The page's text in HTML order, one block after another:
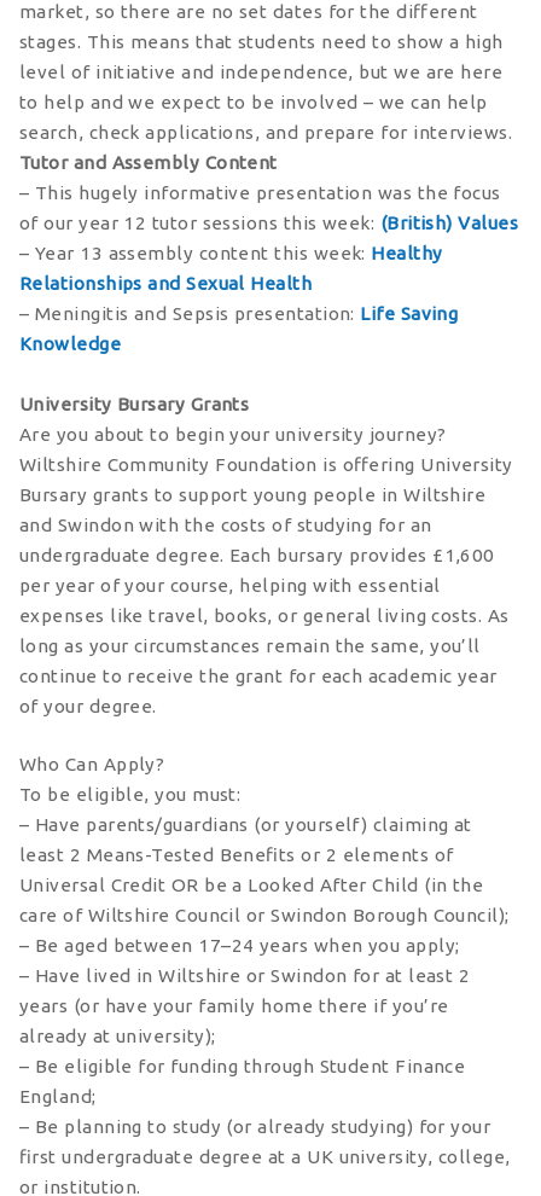
market, so there are no set dates for the different
stages. This means that students need to show a high
level of initiative and independence, but we are here
to help and we expect to be involved – we can help
search, check applications, and prepare for interviews.
Tutor and Assembly Content
– This hugely informative presentation was the focus
of our year 12 tutor sessions this week: (British) Values
– Year 13 assembly content this week: Healthy
Relationships and Sexual Health
– Meningitis and Sepsis presentation: Life Saving
Knowledge
University Bursary Grants
Are you about to begin your university journey?
Wiltshire Community Foundation is offering University
Bursary grants to support young people in Wiltshire
and Swindon with the costs of studying for an
undergraduate degree. Each bursary provides £1,600
per year of your course, helping with essential
expenses like travel, books, or general living costs. As
long as your circumstances remain the same, you’ll
continue to receive the grant for each academic year
of your degree.
Who Can Apply?
To be eligible, you must:
– Have parents/guardians (or yourself) claiming at
least 2 Means-Tested Benefits or 2 elements of
Universal Credit OR be a Looked After Child (in the
care of Wiltshire Council or Swindon Borough Council);
– Be aged between 17–24 years when you apply;
– Have lived in Wiltshire or Swindon for at least 2
years (or have your family home there if you’re
already at university);
– Be eligible for funding through Student Finance
England;
– Be planning to study (or already studying) for your
first undergraduate degree at a UK university, college,
or institution.